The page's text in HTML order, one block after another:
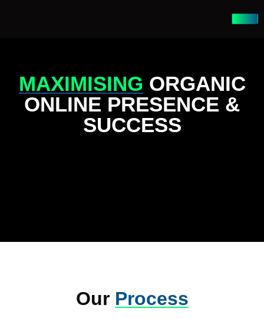
MAXIMISING ORGANIC
ONLINE PRESENCE &
SUCCESS
Our Process